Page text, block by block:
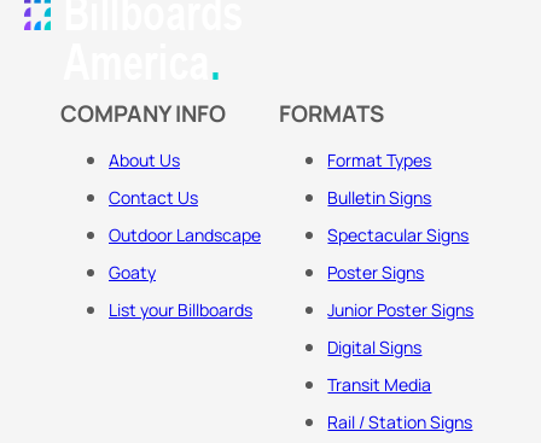
COMPANY INFO
About Us
Contact Us
Outdoor Landscape
Goaty
List your Billboards
FORMATS
Format Types
Bulletin Signs
Spectacular Signs
Poster Signs
Junior Poster Signs
Digital Signs
Transit Media
Rail / Station Signs